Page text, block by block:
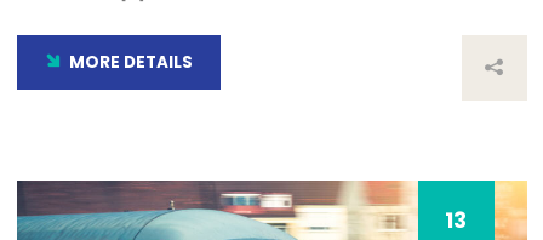
Transida Trends in Freight
Transportation and the
By: admin
Comments 0